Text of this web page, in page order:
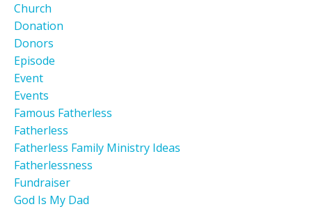
Church
Donation
Donors
Episode
Event
Events
Famous Fatherless
Fatherless
Fatherless Family Ministry Ideas
Fatherlessness
Fundraiser
God Is My Dad